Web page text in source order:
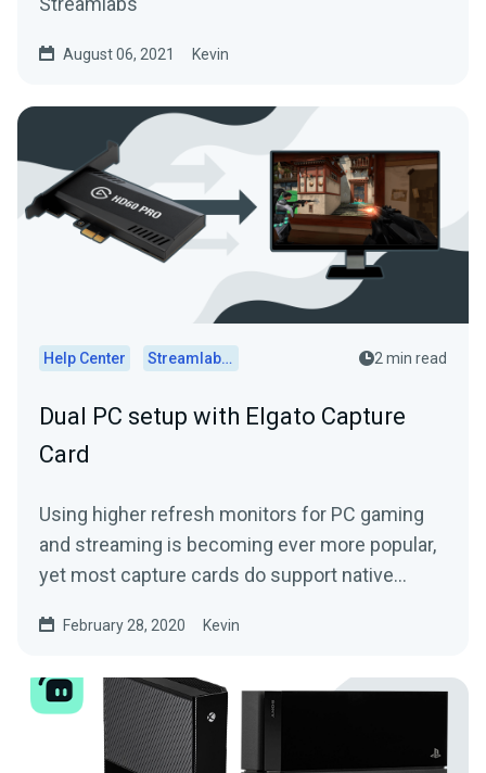
August 06, 2021 Kevin
Help Center Streamlabs Desktop 2 min read
Dual PC setup with Elgato Capture
Card
Using higher refresh monitors for PC gaming
and streaming is becoming ever more popular,
yet most capture cards do support native
February 28, 2020 Kevin